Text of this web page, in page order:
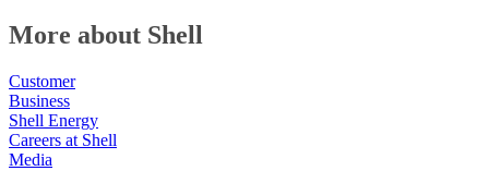
More about Shell
Customer
Business
Shell Energy
Careers at Shell
Media